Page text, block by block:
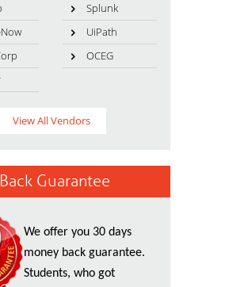
Splunk
UiPath
OCEG
View All Vendors
Guarantee
We offer you 30 days
money back guarantee.
Students, who got